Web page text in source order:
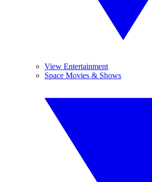
View Entertainment
Space Movies & Shows